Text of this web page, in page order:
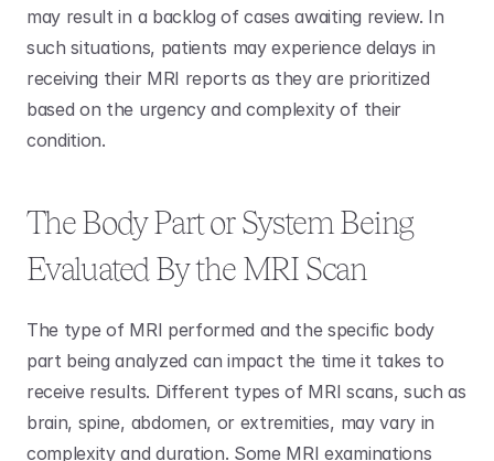
may result in a backlog of cases awaiting review. In
such situations, patients may experience delays in
receiving their MRI reports as they are prioritized
based on the urgency and complexity of their
condition.
The Body Part or System Being
Evaluated By the MRI Scan
The type of MRI performed and the specific body
part being analyzed can impact the time it takes to
receive results. Different types of MRI scans, such as
brain, spine, abdomen, or extremities, may vary in
complexity and duration. Some MRI examinations